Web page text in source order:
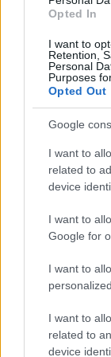
Opted In
I want to
Retention,
Personal
Purposes
Opted Out
Google
I want to
related to
device
I want to
Google for
I want to
I want to
related to
device
The person
both hands,
digestive
a subtle and
the hands
than
care, and
body posture
remaining
recovery or
In the
coffee table,
warm mint
green color,
freshness of
mint leaves
mint sprigs